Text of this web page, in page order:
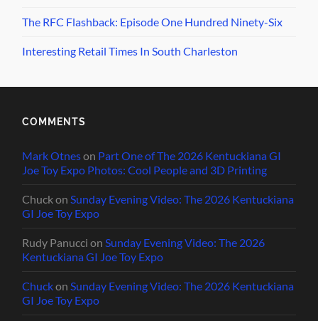
The RFC Flashback: Episode One Hundred Ninety-Six
Interesting Retail Times In South Charleston
COMMENTS
Mark Otneson Part One of The 2026 Kentuckiana GI
Joe Toy Expo Photos: Cool People and 3D Printing
ChuckonSunday Evening Video: The 2026 Kentuckiana
GI Joe Toy Expo
Rudy Panucci onSunday Evening Video: The 2026
Kentuckiana GI Joe Toy Expo
ChuckonSunday Evening Video: The 2026 Kentuckiana
GI Joe Toy Expo